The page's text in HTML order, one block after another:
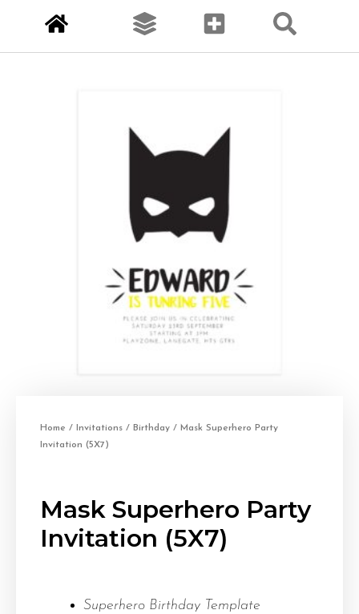
Home / Invitations / Birthday / Mask Superhero Party
Invitation (5X7)
Mask Superhero Party
Invitation (5X7)
Superhero Birthday Template